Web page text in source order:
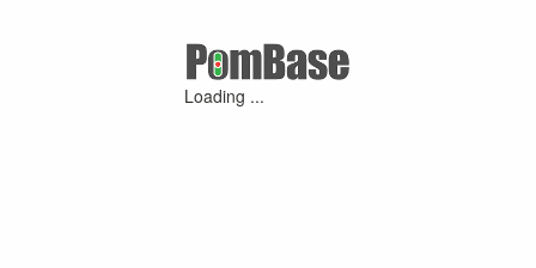
Loading ...